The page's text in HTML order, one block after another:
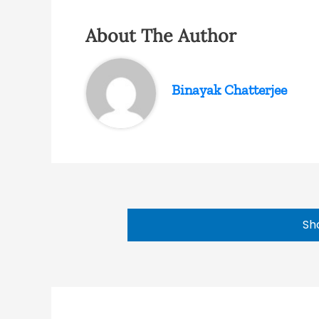
About The Author
Binayak Chatterjee